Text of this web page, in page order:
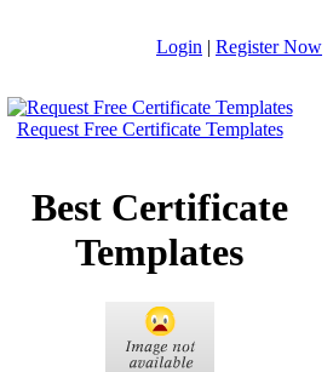
Login | Register Now
Request Free Certificate Templates
Best Certificate
Templates